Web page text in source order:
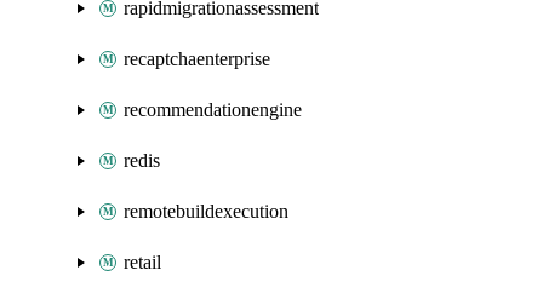
rapidmigrationassessment
recaptchaenterprise
recommendationengine
redis
remotebuildexecution
retail